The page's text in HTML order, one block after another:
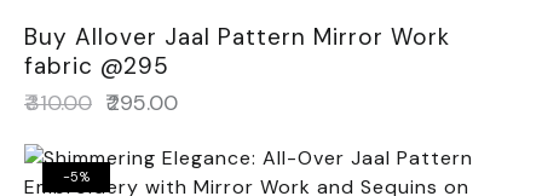
Buy Allover Jaal Pattern Mirror Work
fabric @295
₹310.00 ₹295.00
-5%